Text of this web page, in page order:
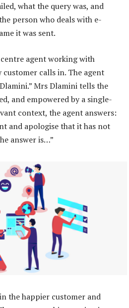
what the query was, and
person who deals with e-
it was sent.
agent working with
calls in. The agent
Mrs Dlamini tells the
and empowered by a single-
context, the agent answers:
and apologise that it has not
answer is…”
the happier customer and